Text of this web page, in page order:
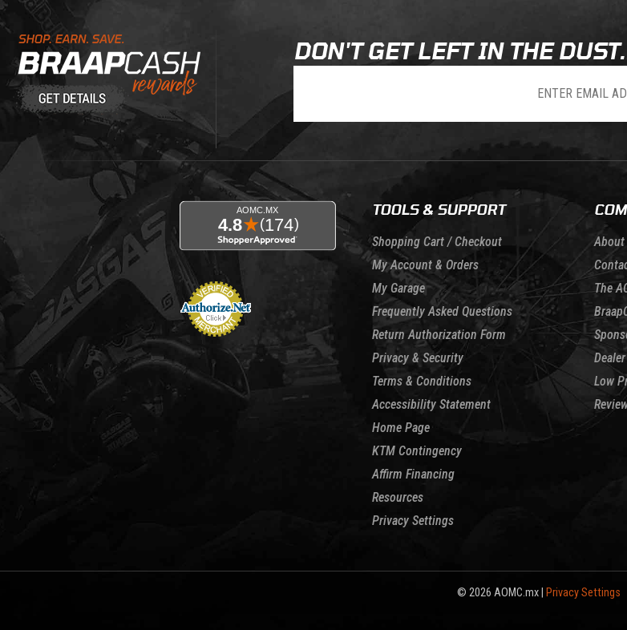
Learn About BraapCash Rewards DON'T GET LEFT IN THE
TOOLS & SUPPORT
Shopping Cart / Checkout
My Account & Orders
My Garage
Frequently Asked Questions
Return Authorization Form
Privacy & Security
Terms & Conditions
Accessibility Statement
Home Page
KTM Contingency
Affirm Financing
Resources
Privacy Settings
About
The
Low
© 2026 AOMC.mx | Privacy Settings